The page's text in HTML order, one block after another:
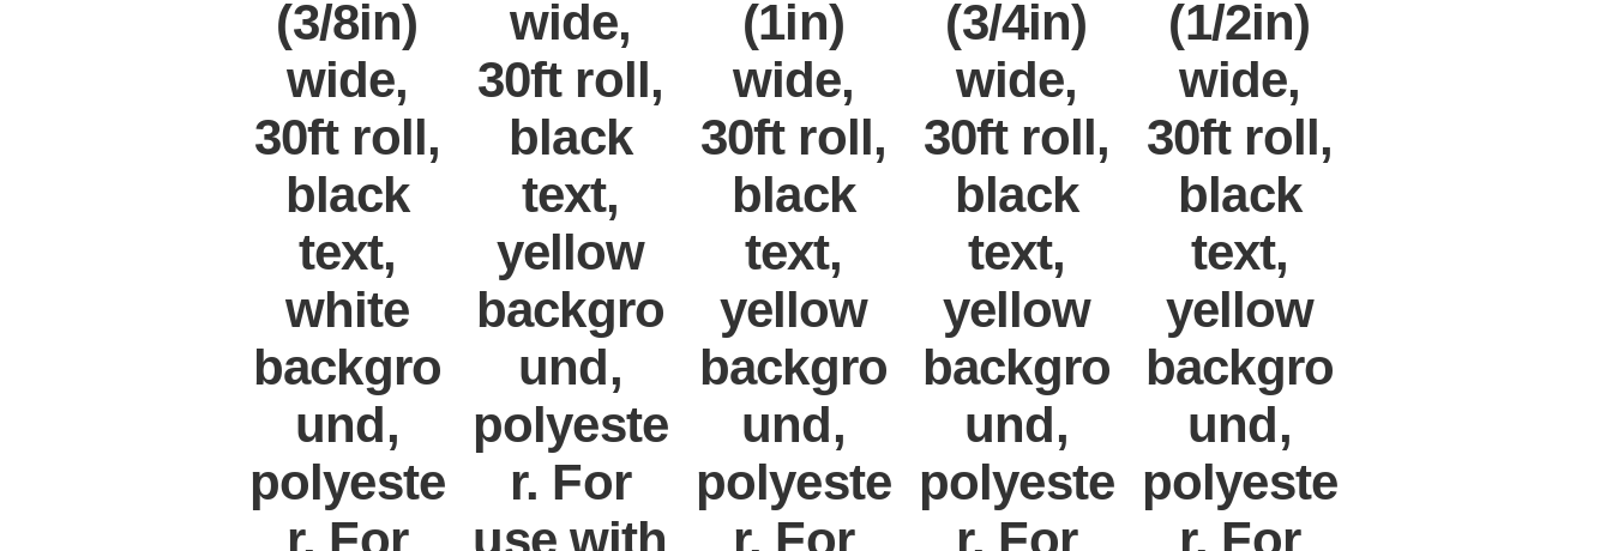
(3/8in)
wide,
30ft roll,
black
text,
white
backgro
und,
polyeste
r. For
wide,
30ft roll,
black
text,
yellow
backgro
und,
polyeste
r. For
use with
(1in)
wide,
30ft roll,
black
text,
yellow
backgro
und,
polyeste
r. For
(3/4in)
wide,
30ft roll,
black
text,
yellow
backgro
und,
polyeste
r. For
(1/2in)
wide,
30ft roll,
black
text,
yellow
backgro
und,
polyeste
r. For